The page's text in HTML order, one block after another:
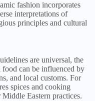
fashion incorporates
interpretations of
principles and cultural
are universal, the
can be influenced by
and local customs. For
spices and cooking
Eastern practices.